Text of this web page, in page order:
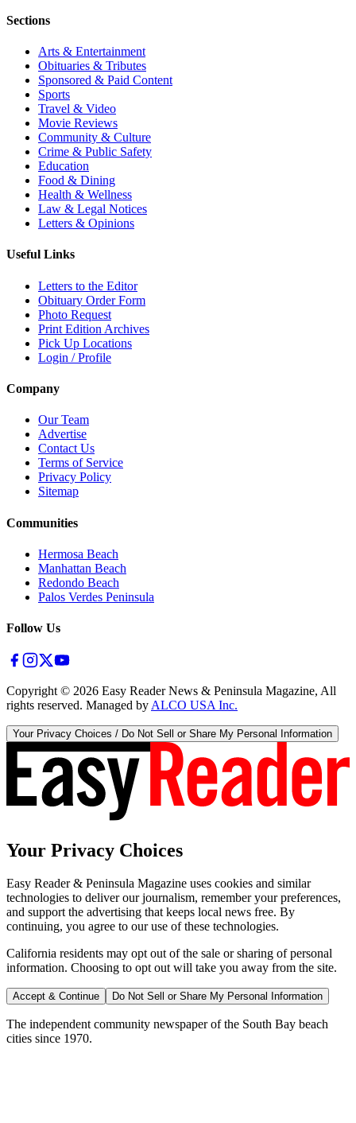
Sections
Arts & Entertainment
Obituaries & Tributes
Sponsored & Paid Content
Sports
Travel & Video
Movie Reviews
Community & Culture
Crime & Public Safety
Education
Food & Dining
Health & Wellness
Law & Legal Notices
Letters & Opinions
Useful Links
Letters to the Editor
Obituary Order Form
Photo Request
Print Edition Archives
Pick Up Locations
Login / Profile
Company
Our Team
Advertise
Contact Us
Terms of Service
Privacy Policy
Sitemap
Communities
Hermosa Beach
Manhattan Beach
Redondo Beach
Palos Verdes Peninsula
Follow Us
Copyright © 2026 Easy Reader News & Peninsula Magazine, All
rights reserved. Managed by ALCO USA Inc.
Your Privacy Choices / Do Not Sell or Share My Personal Information
Your Privacy Choices
Easy Reader & Peninsula Magazine uses cookies and similar
technologies to deliver our journalism, remember your preferences,
and support the advertising that keeps local news free. By
continuing, you agree to our use of these technologies.
California residents may opt out of the sale or sharing of personal
information. Choosing to opt out will take you away from the site.
Accept & Continue Do Not Sell or Share My Personal Information
The independent community newspaper of the South Bay beach
cities since 1970.